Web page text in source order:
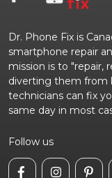
Dr. Phone Fix is
smartphone repair
mission is to "repair,
diverting them from
technicians can fix
same day in most
Follow us